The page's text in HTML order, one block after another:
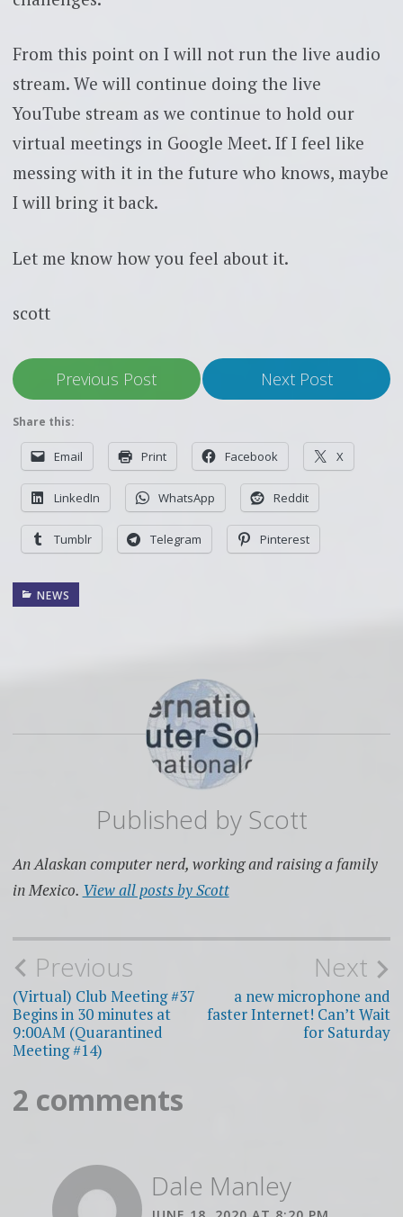
From this point on I will not run the live audio
stream. We will continue doing the live
YouTube stream as we continue to hold our
virtual meetings in Google Meet. If I feel like
messing with it in the future who knows, maybe
I will bring it back.
Let me know how you feel about it.
scott
Previous Post Next Post
Share this:
Email Print Facebook X
LinkedIn WhatsApp Reddit
Tumblr Telegram Pinterest
NEWS
Published by Scott
An Alaskan computer nerd, working and raising a family
in Mexico. View all posts by Scott
Post
navigation
Previous
(Virtual) Club Meeting #37
Begins in 30 minutes at
9:00AM (Quarantined
Meeting #14)
Next
a new microphone and
faster Internet! Can’t Wait
for Saturday
2 comments
Dale Manley